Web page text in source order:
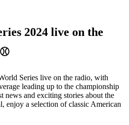
2024 live on the
Series live on the radio, with
leading up to the championship
news and exciting stories about the
enjoy a selection of classic American